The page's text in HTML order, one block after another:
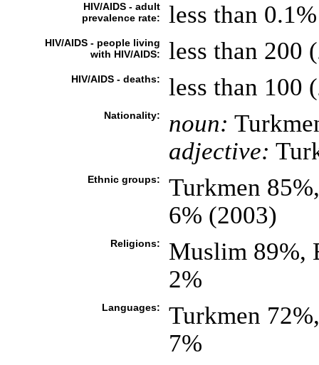
HIV/AIDS - adult
prevalence rate:
less than
HIV/AIDS - people living
with HIV/AIDS:
less than 200
HIV/AIDS - deaths: less than 100
Nationality: noun:
adjective:
Ethnic groups:
Turkmen
6% (2003)
Religions:
Muslim 89%,
2%
Languages:
Turkmen
7%